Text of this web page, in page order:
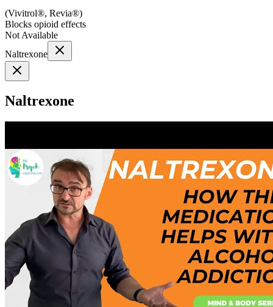
(Vivitrol®, Revia®)
Blocks opioid effects
Not Available
Naltrexone
Naltrexone